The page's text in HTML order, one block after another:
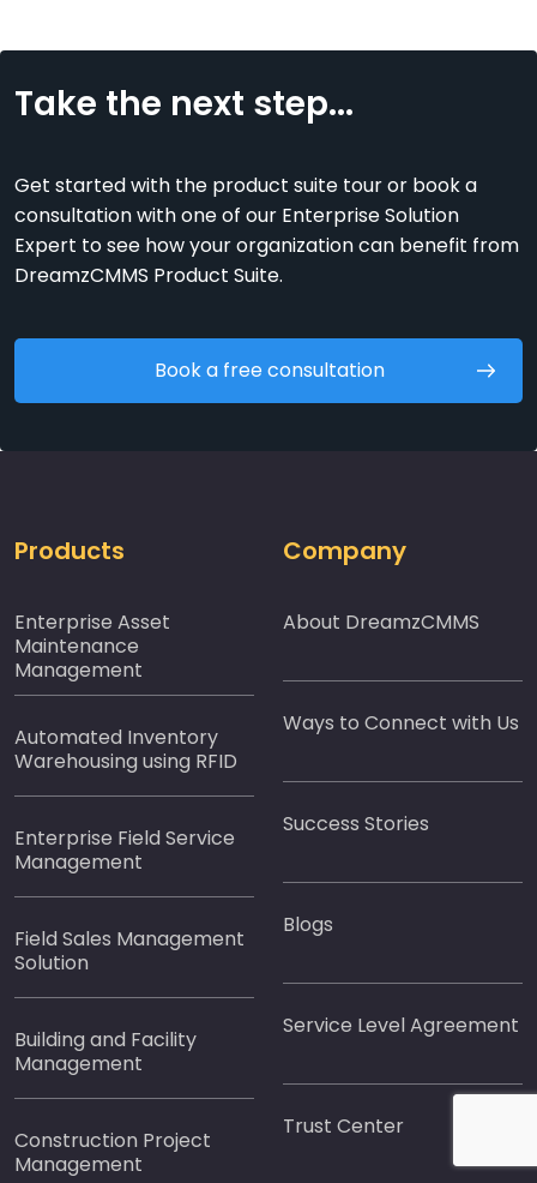
Take the next step...
Get started with the product suite tour or book a
consultation with one of our Enterprise Solution
Expert to see how your organization can benefit from
DreamzCMMS Product Suite.
Book a free consultation
Products
Enterprise Asset
Maintenance
Management
Automated Inventory
Warehousing using RFID
Enterprise Field Service
Management
Field Sales Management
Solution
Building and Facility
Management
Construction Project
Management
Company
About DreamzCMMS
Ways to Connect with Us
Success Stories
Blogs
Service Level Agreement
Trust Center